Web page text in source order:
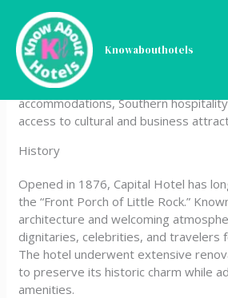
content
Knowabouthotels
Capital Hotel
Capital Hotel is a historic boutique
downtown Little Rock, Arkansas,
accommodations, Southern
access to cultural and business
History
Opened in 1876, Capital Hotel has
the “Front Porch of Little Rock.”
architecture and welcoming
dignitaries, celebrities, and travelers
The hotel underwent extensive
to preserve its historic charm while
amenities.